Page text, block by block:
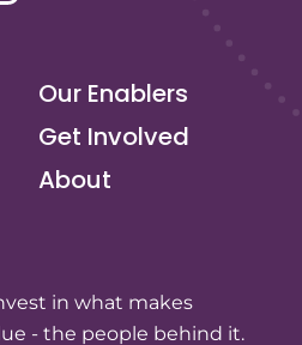
Our Enablers
Get Involved
About
in what makes
- the people behind it.